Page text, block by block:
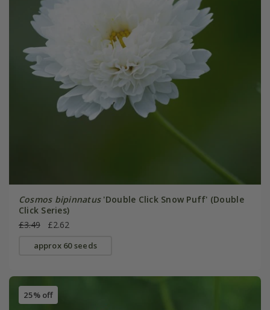
Cosmos bipinnatus'Double Click Snow Puff' (Double
Click Series)
£3.49
£2.62
approx 60 seeds
25% off